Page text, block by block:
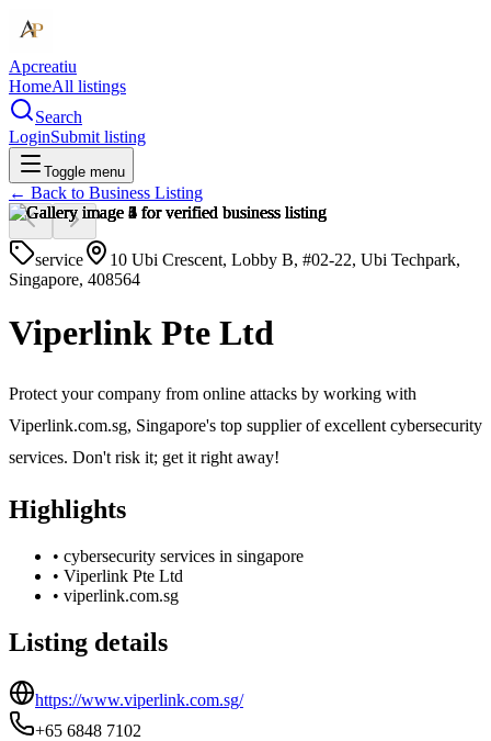
Apcreatiu
HomeAll listings
Search
LoginSubmit listing
Toggle menu
← Back to Business Listing
service
10 Ubi Crescent, Lobby B, #02-22, Ubi Techpark,
Singapore, 408564
Viperlink Pte Ltd
Protect your company from online attacks by working with
Viperlink.com.sg, Singapore's top supplier of excellent cybersecurity
services. Don't risk it; get it right away!
Highlights
• cybersecurity services in singapore
• Viperlink Pte Ltd
• viperlink.com.sg
Listing details
https://www.viperlink.com.sg/
+65 6848 7102